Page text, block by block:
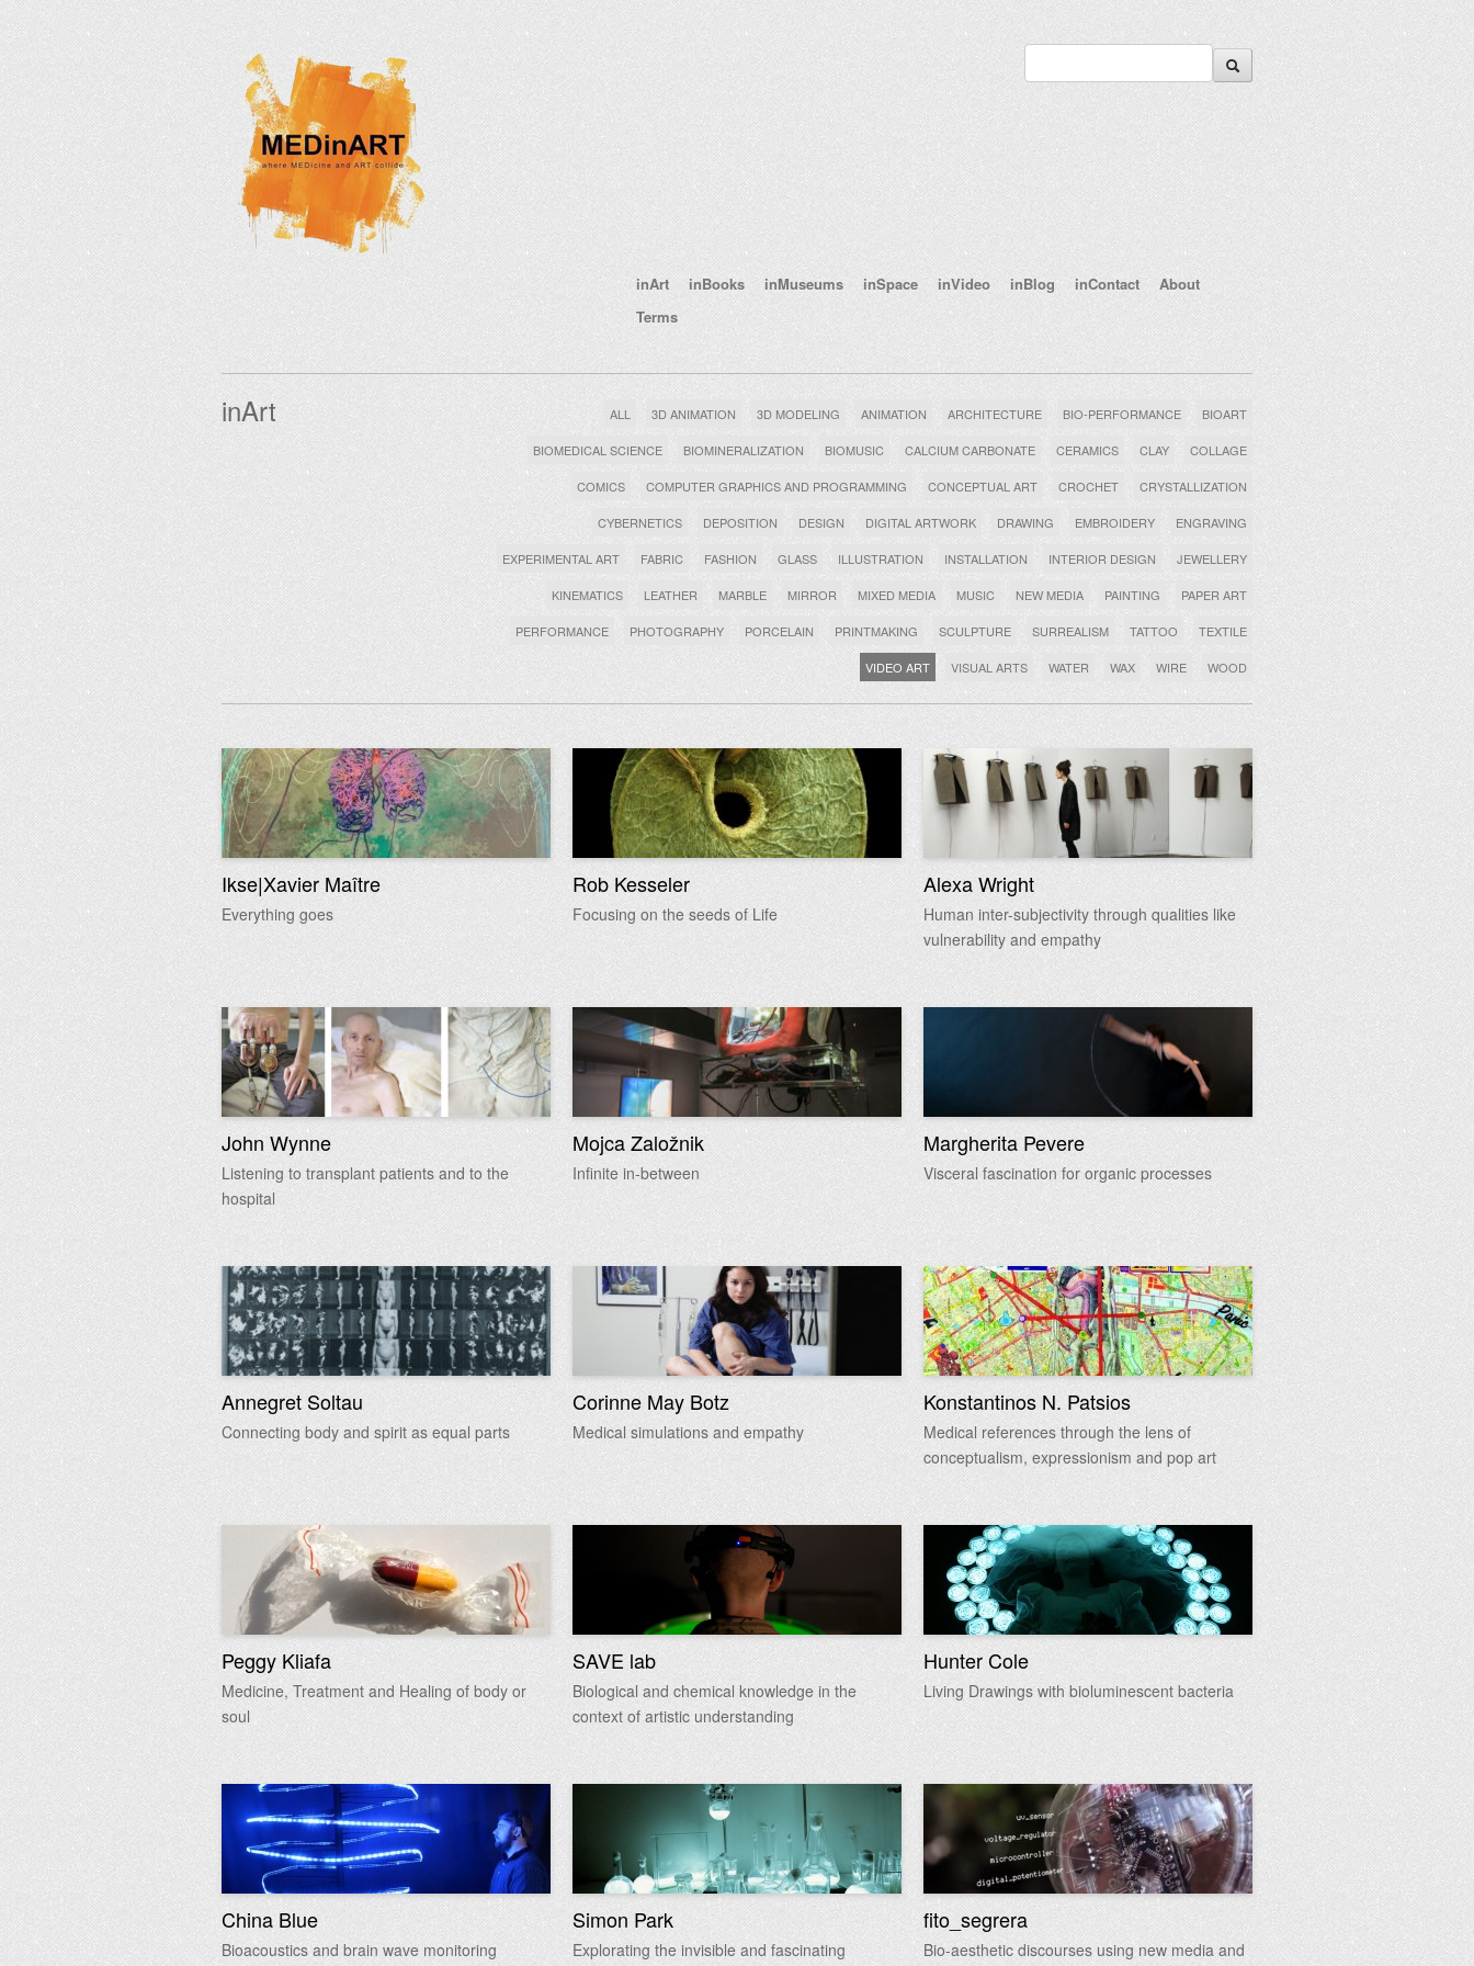
inArt inBooks inMuseums inSpace inVideo inBlog inContact
About
Terms
inArt ALL 3D ANIMATION 3D MODELING ANIMATION ARCHITECTURE BIO-PERFORMANCE BIOART
BIOMEDICAL SCIENCE BIOMINERALIZATION BIOMUSIC CALCIUM CARBONATE CERAMICS CLAY COLLAGE
COMICS COMPUTER GRAPHICS AND PROGRAMMING CONCEPTUAL ART CROCHET CRYSTALLIZATION
CYBERNETICS DEPOSITION DESIGN DIGITAL ARTWORK DRAWING EMBROIDERY ENGRAVING
EXPERIMENTAL ART FABRIC FASHION GLASS ILLUSTRATION INSTALLATION INTERIOR DESIGN JEWELLERY
KINEMATICS LEATHER MARBLE MIRROR MIXED MEDIA MUSIC NEW MEDIA PAINTING PAPER ART
PERFORMANCE PHOTOGRAPHY PORCELAIN PRINTMAKING SCULPTURE SURREALISM TATTOO TEXTILE
VIDEO ART VISUAL ARTS WATER WAX WIRE WOOD
Ikse|Xavier Maître
Everything goes
Rob Kesseler
Focusing on the seeds of Life
Alexa Wright
Human inter-subjectivity through qualities like
vulnerability and empathy
John Wynne
Listening to transplant patients and to the
hospital
Mojca Založnik
Infinite in-between
Margherita Pevere
Visceral fascination for organic processes
Annegret Soltau
Connecting body and spirit as equal parts
Corinne May Botz
Medical simulations and empathy
Konstantinos N. Patsios
Medical references through the lens of
conceptualism, expressionism and pop art
Peggy Kliafa
Medicine, Treatment and Healing of body or
soul
SAVE lab
Biological and chemical knowledge in the
context of artistic understanding
Hunter Cole
Living Drawings with bioluminescent bacteria
China Blue
Bioacoustics and brain wave monitoring
Simon Park
Explorating the invisible and fascinating
fito_segrera
Bio-aesthetic discourses using new media and